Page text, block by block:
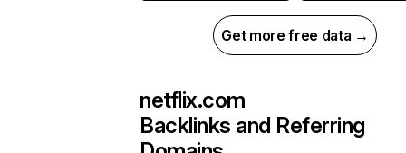
Get more free data →
netflix.com
Backlinks and Referring